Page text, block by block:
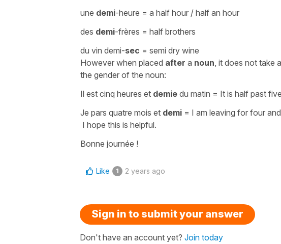
une demi-heure = a half hour / half an hour
des demi-frères = half brothers
du vin demi-sec = semi dry wine
However when placed after a noun, it does not take
the gender of the noun:
Il est cinq heures et demie du matin = It is half past
Je pars quatre mois et demi = I am leaving for four
I hope this is helpful.
Bonne journée !
Like 1 2 years ago
Sign in to submit your answer
Don't have an account yet? Join today